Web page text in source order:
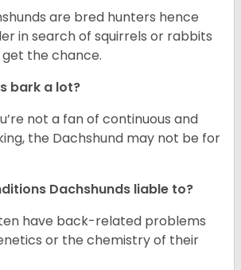
are bred hunters hence
in search of squirrels or rabbits
the chance.
bark a lot?
not a fan of continuous and
the Dachshund may not be for
Dachshunds liable to?
have back-related problems
or the chemistry of their